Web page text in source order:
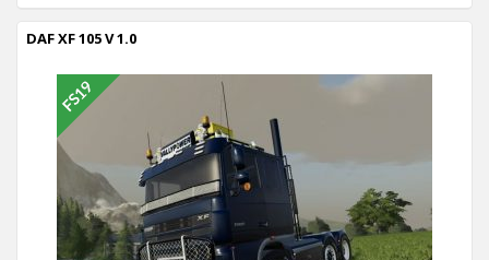
DAF XF 105 V 1.0